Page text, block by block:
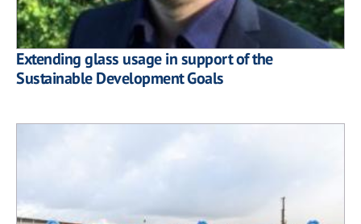
Extending glass usage in support of the
Sustainable Development Goals